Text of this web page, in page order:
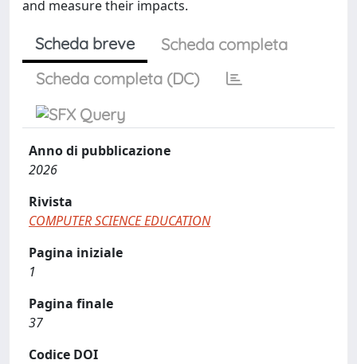
and measure their impacts.
Scheda breve
Scheda completa
Scheda completa (DC)
Anno di pubblicazione
2026
Rivista
COMPUTER SCIENCE EDUCATION
Pagina iniziale
1
Pagina finale
37
Codice DOI